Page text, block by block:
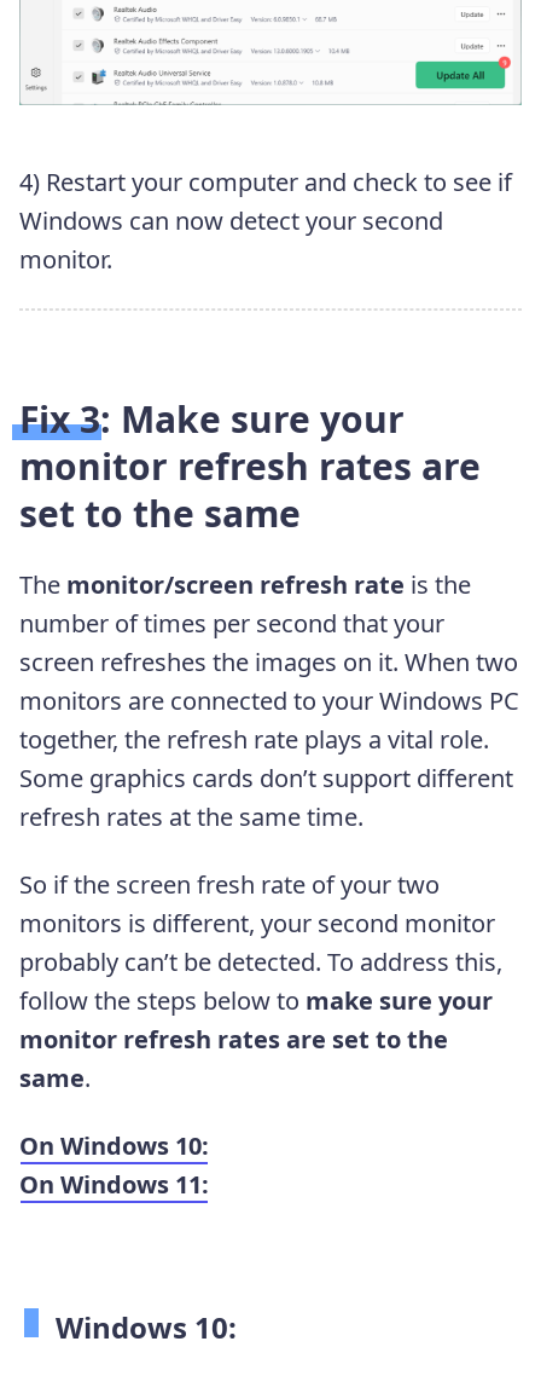
4) Restart your computer and check to see if
Windows can now detect your second
monitor.
Fix 3: Make sure your
monitor refresh rates are
set to the same
The monitor/screen refresh rate is the
number of times per second that your
screen refreshes the images on it. When two
monitors are connected to your Windows PC
together, the refresh rate plays a vital role.
Some graphics cards don’t support different
refresh rates at the same time.
So if the screen fresh rate of your two
monitors is different, your second monitor
probably can’t be detected. To address this,
follow the steps below to make sure your
monitor refresh rates are set to the
same.
On Windows 10:
On Windows 11:
Windows 10: